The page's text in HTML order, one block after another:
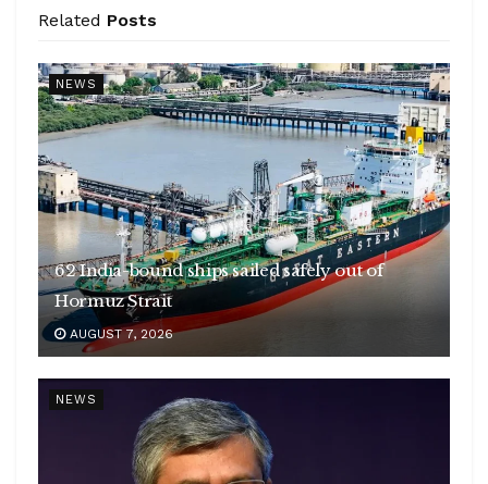
Related Posts
NEWS
62 India-bound ships sailed safely out of
Hormuz Strait
AUGUST 7, 2026
NEWS